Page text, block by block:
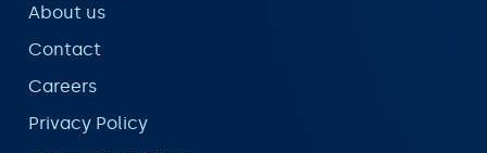
About us
Contact
Careers
Privacy Policy